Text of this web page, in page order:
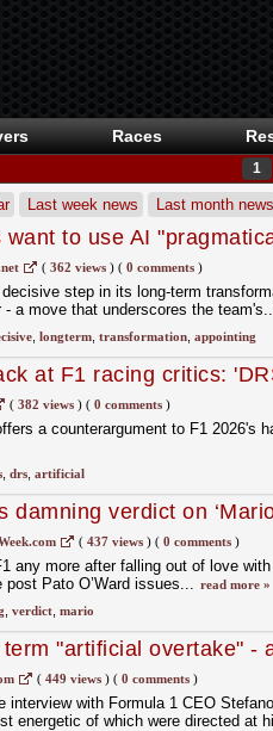
Races
1
Last week news Last month news
want to use AI
( 362 views)( 0 comments)
step in its long‑term
a move that underscores the
, longterm, transformation, appointing
at F1 racing critics:
( 382 views)( 0 comments)
a counterargument to F1 2026's
, drs, artificial
damning verdict on
aims
( 437 views)( 0 comments)
any more after falling out of love
Pato O’Ward issues... read more »
verdict, mario
"artificial overtake" -
era
( 449 views)( 0 comments)
interview with Formula 1 CEO
energetic of which were directed at